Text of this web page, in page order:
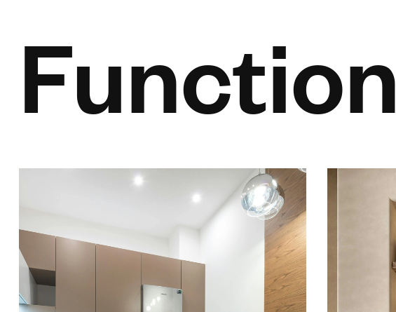
Function